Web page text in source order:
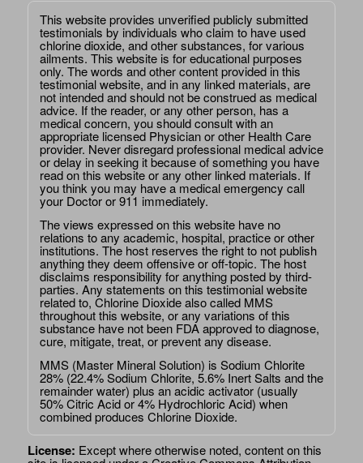
This website provides unverified publicly submitted
testimonials by individuals who claim to have used
chlorine dioxide, and other substances, for various
ailments. This website is for educational purposes
only. The words and other content provided in this
testimonial website, and in any linked materials, are
not intended and should not be construed as medical
advice. If the reader, or any other person, has a
medical concern, you should consult with an
appropriate licensed Physician or other Health Care
provider. Never disregard professional medical advice
or delay in seeking it because of something you have
read on this website or any other linked materials. If
you think you may have a medical emergency call
your Doctor or 911 immediately.
The views expressed on this website have no
relations to any academic, hospital, practice or other
institutions. The host reserves the right to not publish
anything they deem offensive or off-topic. The host
disclaims responsibility for anything posted by third-
parties. Any statements on this testimonial website
related to, Chlorine Dioxide also called MMS
throughout this website, or any variations of this
substance have not been FDA approved to diagnose,
cure, mitigate, treat, or prevent any disease.
MMS (Master Mineral Solution) is Sodium Chlorite
28% (22.4% Sodium Chlorite, 5.6% Inert Salts and the
remainder water) plus an acidic activator (usually
50% Citric Acid or 4% Hydrochloric Acid) when
combined produces Chlorine Dioxide.
License: Except where otherwise noted, content on this